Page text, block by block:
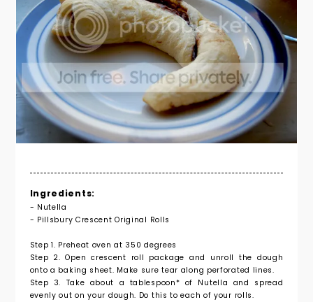
Ingredients:
- Nutella
- Pillsbury Crescent Original Rolls
Step 1. Preheat oven at 350 degrees
Step 2. Open crescent roll package and unroll the dough
onto a baking sheet. Make sure tear along perforated lines.
Step 3. Take about a tablespoon* of Nutella and spread
evenly out on your dough. Do this to each of your rolls.